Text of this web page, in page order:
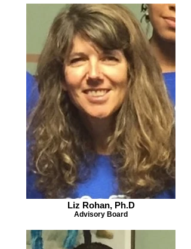
Liz Rohan, Ph.D
Advisory Board